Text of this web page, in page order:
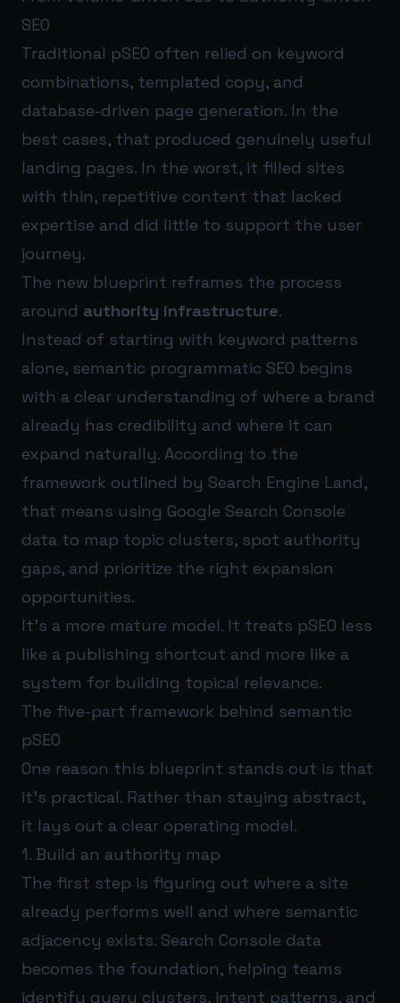
SEO
Traditional pSEO often relied on keyword
combinations, templated copy, and
database-driven page generation. In the
best cases, that produced genuinely useful
landing pages. In the worst, it filled sites
with thin, repetitive content that lacked
expertise and did little to support the user
journey.
The new blueprint reframes the process
around authority infrastructure.
Instead of starting with keyword patterns
alone, semantic programmatic SEO begins
with a clear understanding of where a brand
already has credibility and where it can
expand naturally. According to the
framework outlined by Search Engine Land,
that means using Google Search Console
data to map topic clusters, spot authority
gaps, and prioritize the right expansion
opportunities.
It’s a more mature model. It treats pSEO less
like a publishing shortcut and more like a
system for building topical relevance.
The five-part framework behind semantic
pSEO
One reason this blueprint stands out is that
it’s practical. Rather than staying abstract,
it lays out a clear operating model.
1. Build an authority map
The first step is figuring out where a site
already performs well and where semantic
adjacency exists. Search Console data
becomes the foundation, helping teams
identify query clusters, intent patterns, and